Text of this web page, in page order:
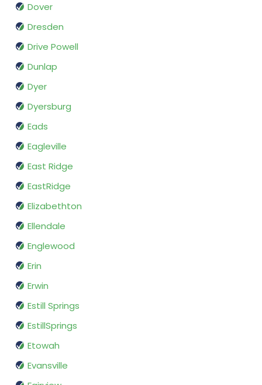
Dover
Dresden
Drive Powell
Dunlap
Dyer
Dyersburg
Eads
Eagleville
East Ridge
EastRidge
Elizabethton
Ellendale
Englewood
Erin
Erwin
Estill Springs
EstillSprings
Etowah
Evansville